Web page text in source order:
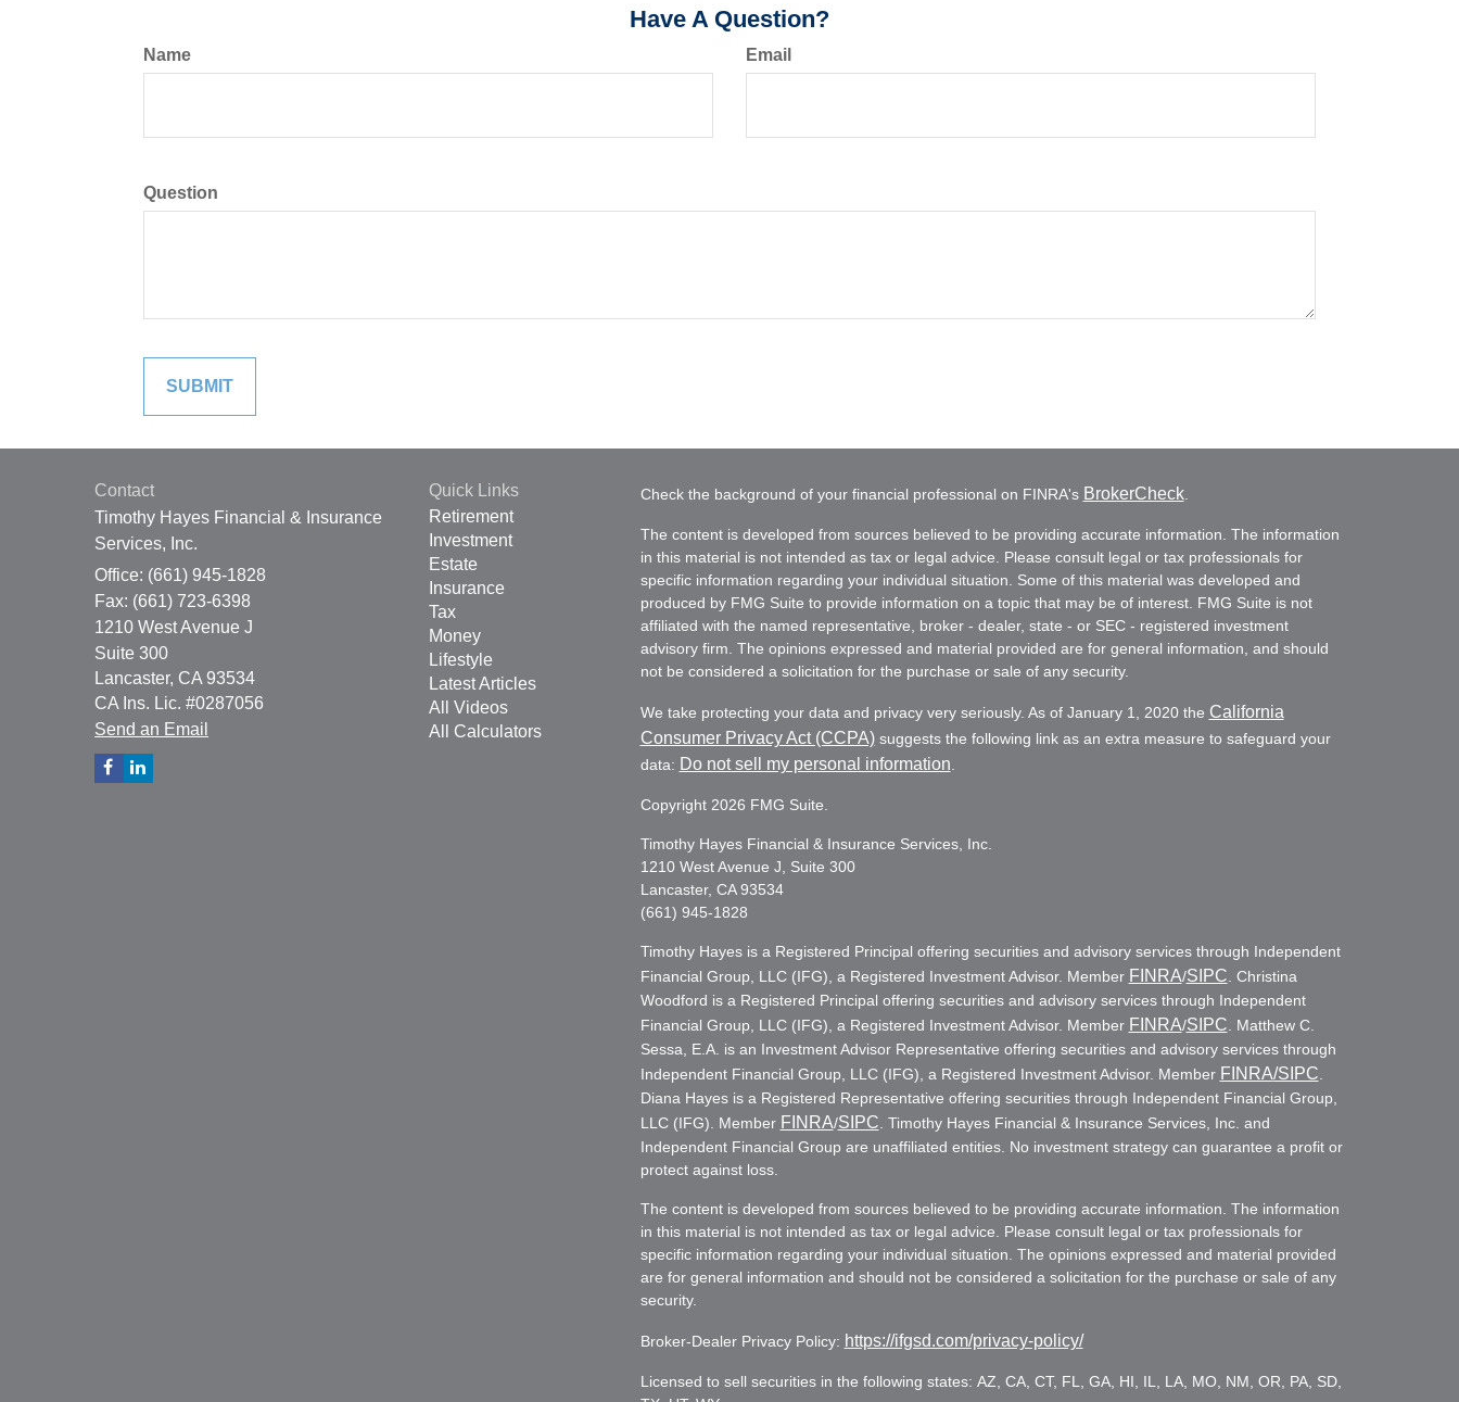
Have A Question?
Name Email
Question
Contact
Timothy Hayes Financial & Insurance
Services, Inc.
Office: (661) 945-1828
Fax: (661) 723-6398
1210 West Avenue J
Suite 300
Lancaster, CA 93534
CA Ins. Lic. #0287056
Send an Email
Quick Links
Retirement
Investment
Estate
Insurance
Tax
Money
Lifestyle
Latest Articles
All Videos
All Calculators
Check the background of your financial professional on FINRA's BrokerCheck.
The content is developed from sources believed to be providing accurate information. The information
in this material is not intended as tax or legal advice. Please consult legal or tax professionals for
specific information regarding your individual situation. Some of this material was developed and
produced by FMG Suite to provide information on a topic that may be of interest. FMG Suite is not
affiliated with the named representative, broker - dealer, state - or SEC - registered investment
advisory firm. The opinions expressed and material provided are for general information, and should
not be considered a solicitation for the purchase or sale of any security.
We take protecting your data and privacy very seriously. As of January 1, 2020 the California
Consumer Privacy Act (CCPA)suggests the following link as an extra measure to safeguard your
data: Do not sell my personal information
Copyright 2026 FMG Suite.
Timothy Hayes Financial & Insurance Services, Inc.
1210 West Avenue J, Suite 300
Lancaster, CA 93534
(661) 945-1828
Timothy Hayes is a Registered Principal offering securities and advisory services through Independent
Financial Group, LLC (IFG), a Registered Investment Advisor. Member FINRA/SIPC . Christina
Woodford is a Registered Principal offering securities and advisory services through Independent
Financial Group, LLC (IFG), a Registered Investment Advisor. Member FINRA/SIPC . Matthew C.
Sessa, E.A. is an Investment Advisor Representative offering securities and advisory services through
Independent Financial Group, LLC (IFG), a Registered Investment Advisor. Member FINRA/SIPC
Diana Hayes is a Registered Representative offering securities through Independent Financial Group,
LLC (IFG). Member FINRA/SIPC . Timothy Hayes Financial & Insurance Services, Inc. and
Independent Financial Group are unaffiliated entities. No investment strategy can guarantee a profit or
protect against loss.
The content is developed from sources believed to be providing accurate information. The information
in this material is not intended as tax or legal advice. Please consult legal or tax professionals for
specific information regarding your individual situation. The opinions expressed and material provided
are for general information and should not be considered a solicitation for the purchase or sale of any
security.
Broker-Dealer Privacy Policy: https://ifgsd.com/privacy-policy/
Licensed to sell securities in the following states: AZ, CA, CT, FL, GA, HI, IL, LA, MO, NM, OR, PA, SD,